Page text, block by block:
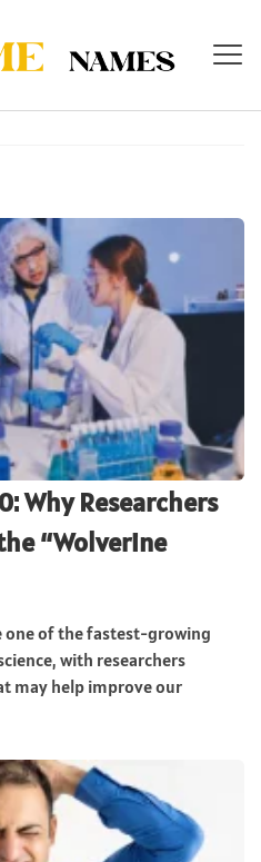
Why Researchers
“Wolverine
one of the fastest-growing
with researchers
may help improve our